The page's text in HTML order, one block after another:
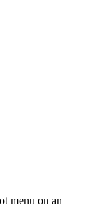
menu on an